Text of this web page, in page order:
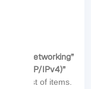
the “Networking”
4 (TCP/IPv4)”
in the list of items.